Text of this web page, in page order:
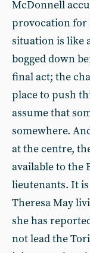
McDonnell
provocation for
situation is like
bogged down
final act; the
place to push
assume that
somewhere.
at the centre,
available to the
lieutenants. It
Theresa May
she has
not lead the